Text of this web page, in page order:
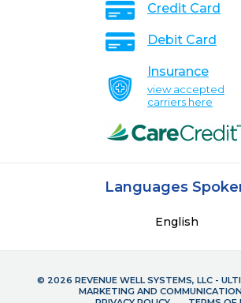
Credit Card
Debit Card
Insurance
view accepted
carriers here
Languages
English
© 2026 REVENUE WELL SYSTEMS, LLC -
MARKETING AND